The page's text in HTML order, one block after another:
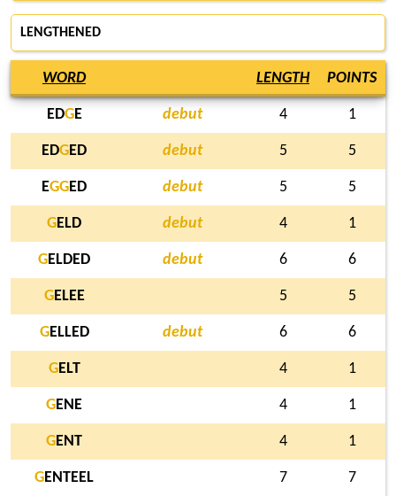
LENGTHENED
WORD LENGTH POINTS
EDGE debut 4 1
EDGED debut 5 5
EGGED debut 5 5
GELD debut 4 1
GELDED debut 6 6
GELEE 5 5
GELLED debut 6 6
GELT 4 1
GENE 4 1
GENT 4 1
GENTEEL 7 7